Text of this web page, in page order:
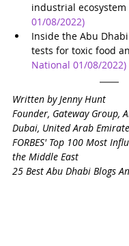
industrial ecosystem
01/08/2022)
Inside the Abu
tests for toxic food
National 01/08/2022)
Written by Jenny Hunt
Founder, Gateway Group,
Dubai, United Arab
FORBES' Top 100 Most
the Middle East
25 Best Abu Dhabi Blogs